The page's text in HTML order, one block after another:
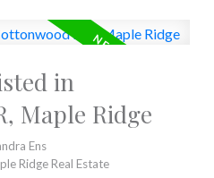
in
Maple Ridge
Ens
Ridge Real Estate